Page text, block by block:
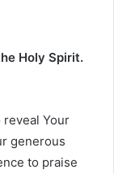
Holy Spirit.
reveal Your
generous
to praise